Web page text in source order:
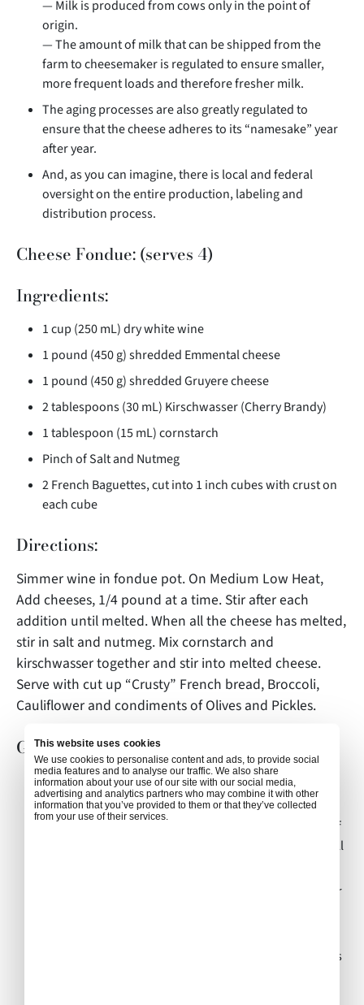
This website uses cookies
We use cookies to personalise content and ads, to provide social
media features and to analyse our traffic. We also share
information about your use of our site with our social media,
advertising and analytics partners who may combine it with other
information that you’ve provided to them or that they’ve collected
from your use of their services.
— Milk is produced from cows only in the point of
origin.
— The amount of milk that can be shipped from the
farm to cheesemaker is regulated to ensure smaller,
more frequent loads and therefore fresher milk.
The aging processes are also greatly regulated to
ensure that the cheese adheres to its “namesake” year
after year.
And, as you can imagine, there is local and federal
oversight on the entire production, labeling and
distribution process.
Cheese Fondue: (serves 4)
Ingredients:
1 cup (250 mL) dry white wine
1 pound (450 g) shredded Emmental cheese
1 pound (450 g) shredded Gruyere cheese
2 tablespoons (30 mL) Kirschwasser (Cherry Brandy)
1 tablespoon (15 mL) cornstarch
Pinch of Salt and Nutmeg
2 French Baguettes, cut into 1 inch cubes with crust on
each cube
Directions:
Simmer wine in fondue pot. On Medium Low Heat,
Add cheeses, 1/4 pound at a time. Stir after each
addition until melted. When all the cheese has melted,
stir in salt and nutmeg. Mix cornstarch and
kirschwasser together and stir into melted cheese.
Serve with cut up “Crusty” French bread, Broccoli,
Cauliflower and condiments of Olives and Pickles.
Gastronomical notes:
Tradition states to drink wine with this meal, as the
alcohol will help the digestion of the cheese.
Crusty Bread is best, and if you cut your cubes ahead of
time, allow them a couple of hours to dry out which will
“Dip with the fork” but do not eat from the fork. Proper
the fondue, he will buy the next round; if a female loses